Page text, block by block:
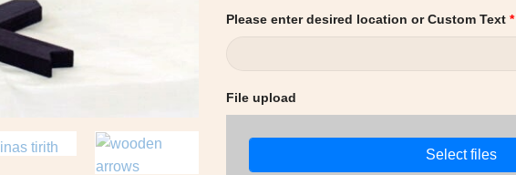
Please enter desired location or Custom Text*
File upload
Select files